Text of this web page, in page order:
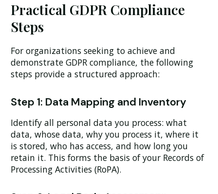
Practical GDPR Compliance
Steps
For organizations seeking to achieve and
demonstrate GDPR compliance, the following
steps provide a structured approach:
Step 1: Data Mapping and Inventory
Identify all personal data you process: what
data, whose data, why you process it, where it
is stored, who has access, and how long you
retain it. This forms the basis of your Records of
Processing Activities (RoPA).